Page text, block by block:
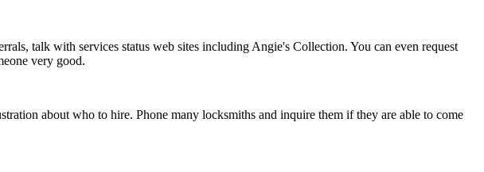
talk with services status web sites including Angie's Collection. You can even request
very good.
about who to hire. Phone many locksmiths and inquire them if they are able to come